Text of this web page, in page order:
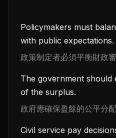
Policymakers must
with public expectations.
政策制定者必須平衡財政
The government should
of the surplus.
政府應確保盈餘的公平分配
Civil service pay